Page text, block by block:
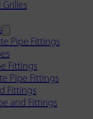
Grilles
Pipe Fittings
Fittings
Pipe Fittings
Fittings
and Fittings